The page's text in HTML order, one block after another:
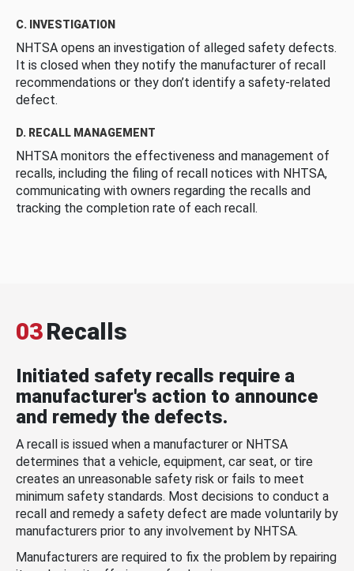
C. INVESTIGATION
NHTSA opens an investigation of alleged safety defects.
It is closed when they notify the manufacturer of recall
recommendations or they don’t identify a safety-related
defect.
D. RECALL MANAGEMENT
NHTSA monitors the effectiveness and management of
recalls, including the filing of recall notices with NHTSA,
communicating with owners regarding the recalls and
tracking the completion rate of each recall.
03Recalls
Initiated safety recalls require a
manufacturer's action to announce
and remedy the defects.
A recall is issued when a manufacturer or NHTSA
determines that a vehicle, equipment, car seat, or tire
creates an unreasonable safety risk or fails to meet
minimum safety standards. Most decisions to conduct a
recall and remedy a safety defect are made voluntarily by
manufacturers prior to any involvement by NHTSA.
Manufacturers are required to fix the problem by repairing